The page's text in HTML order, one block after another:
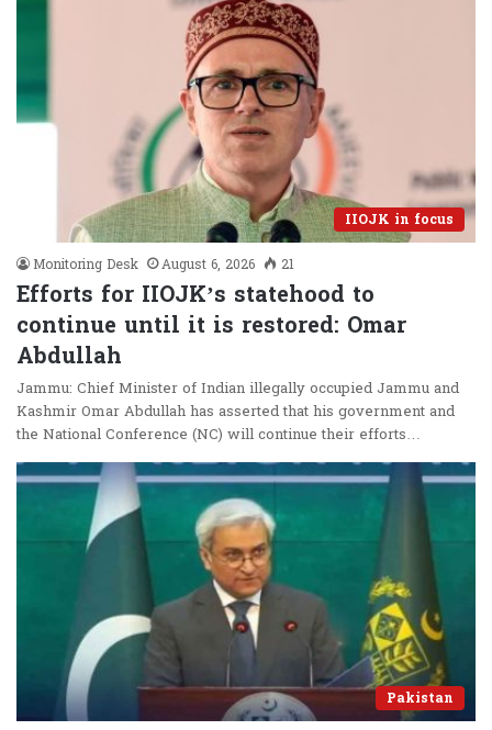
IIOJK in focus
Monitoring Desk
August 6, 2026 21
Efforts for IIOJK’s statehood to
continue until it is restored: Omar
Abdullah
Jammu: Chief Minister of Indian illegally occupied Jammu and
Kashmir Omar Abdullah has asserted that his government and
the National Conference (NC) will continue their efforts…
Pakistan